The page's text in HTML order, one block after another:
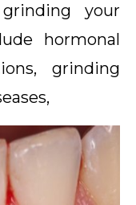
your
hormonal
grinding